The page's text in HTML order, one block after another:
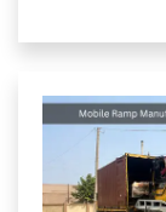
Gujarat,
Ramp